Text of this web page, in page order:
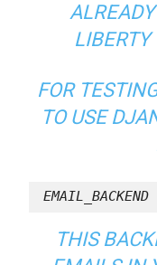
LIBERTY
FOR
TO USE
EMAIL_BACKEND
THIS